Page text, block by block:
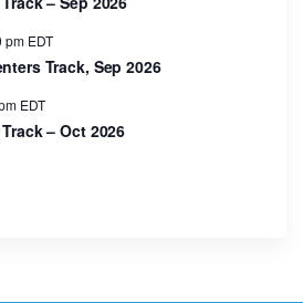
pm EDT
Track, Sep 2026
EDT
– Oct 2026